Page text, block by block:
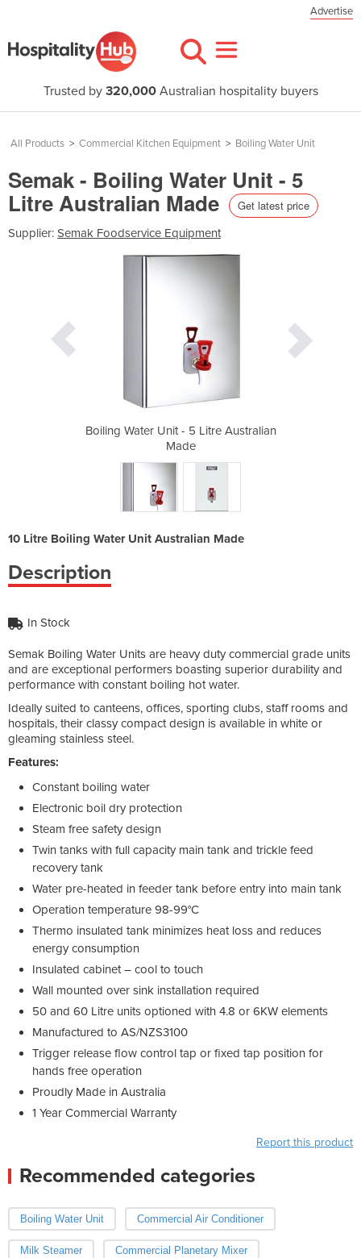
Advertise
Trusted by 320,000Australian hospitality buyers
All Products > Commercial Kitchen Equipment > Boiling Water Unit
Semak - Boiling Water Unit - 5
Litre Australian Made Get latest price
Supplier: Semak Foodservice Equipment
Boiling Water Unit - 5 Litre Australian
Made
10 Litre Boiling Water Unit Australian Made
Description
In Stock
Semak Boiling Water Units are heavy duty commercial grade units
and are exceptional performers boasting superior durability and
performance with constant boiling hot water.
Ideally suited to canteens, offices, sporting clubs, staff rooms and
hospitals, their classy compact design is available in white or
gleaming stainless steel.
Features:
Constant boiling water
Electronic boil dry protection
Steam free safety design
Twin tanks with full capacity main tank and trickle feed
recovery tank
Water pre-heated in feeder tank before entry into main tank
Operation temperature 98-99°C
Thermo insulated tank minimizes heat loss and reduces
energy consumption
Insulated cabinet – cool to touch
Wall mounted over sink installation required
50 and 60 Litre units optioned with 4.8 or 6KW elements
Manufactured to AS/NZS3100
Trigger release flow control tap or fixed tap position for
hands free operation
Proudly Made in Australia
1 Year Commercial Warranty
Report this product
Recommended categories
Boiling Water Unit Commercial Air Conditioner
Milk Steamer Commercial Planetary Mixer